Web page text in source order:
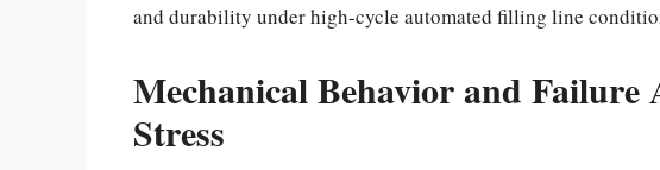
and durability under high-cycle automated filling line
Mechanical Behavior and Failure
Stress